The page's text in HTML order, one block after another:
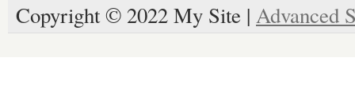
Copyright © 2022 My Site | Advanced